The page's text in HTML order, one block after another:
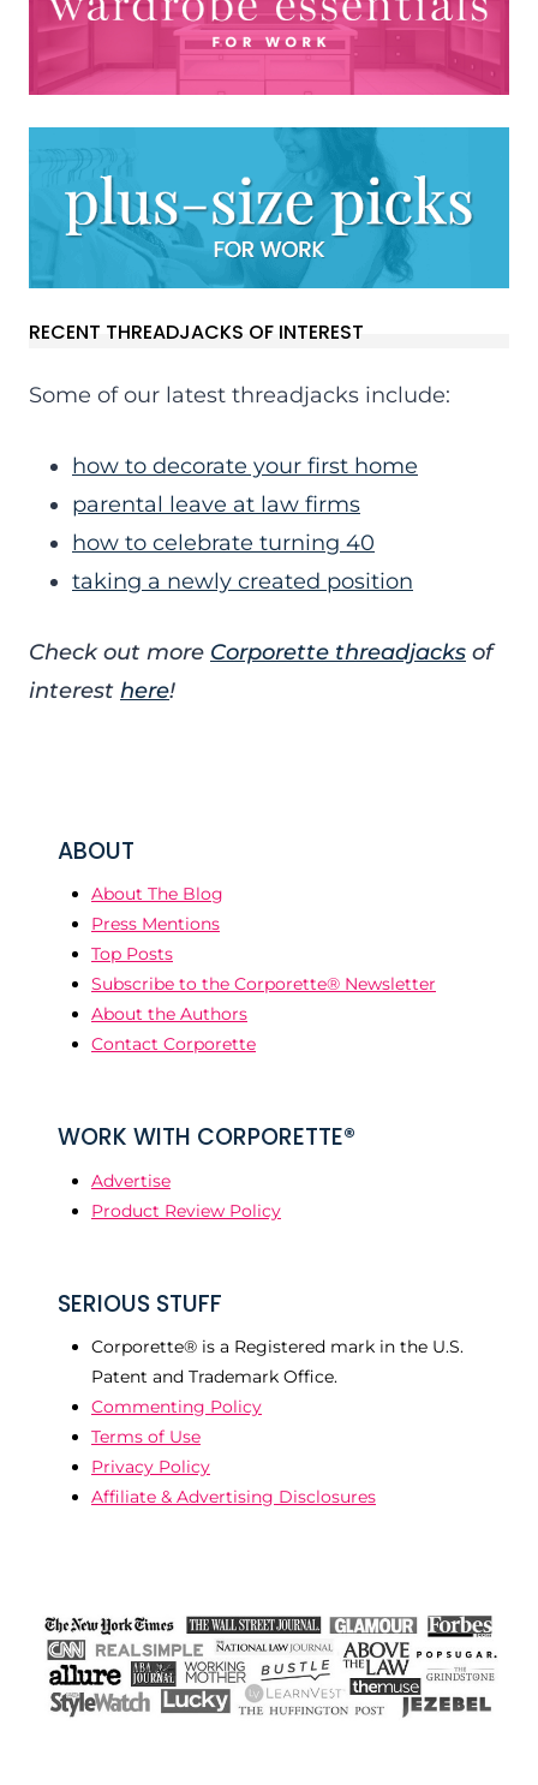
RECENT THREADJACKS OF INTEREST
Some of our latest threadjacks include:
how to decorate your first home
parental leave at law firms
how to celebrate turning 40
taking a newly created position
Check out more Corporette threadjacks of
interest here!
ABOUT
About The Blog
Press Mentions
Top Posts
Subscribe to the Corporette® Newsletter
About the Authors
Contact Corporette
WORK WITH CORPORETTE®
Advertise
Product Review Policy
SERIOUS STUFF
Corporette® is a Registered mark in the U.S.
Patent and Trademark Office.
Commenting Policy
Terms of Use
Privacy Policy
Affiliate & Advertising Disclosures